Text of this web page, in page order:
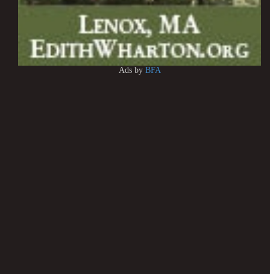
Ads by BFA